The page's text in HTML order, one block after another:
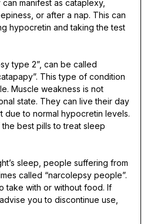
manifest as cataplexy,
or after a nap. This can
hypocretin and taking the test
type 2”, can be called
This type of condition
Muscle weakness is not
state. They can live their day
due to normal hypocretin levels.
best pills to treat sleep
sleep, people suffering from
called “narcolepsy people”.
take with or without food. If
you to discontinue use,